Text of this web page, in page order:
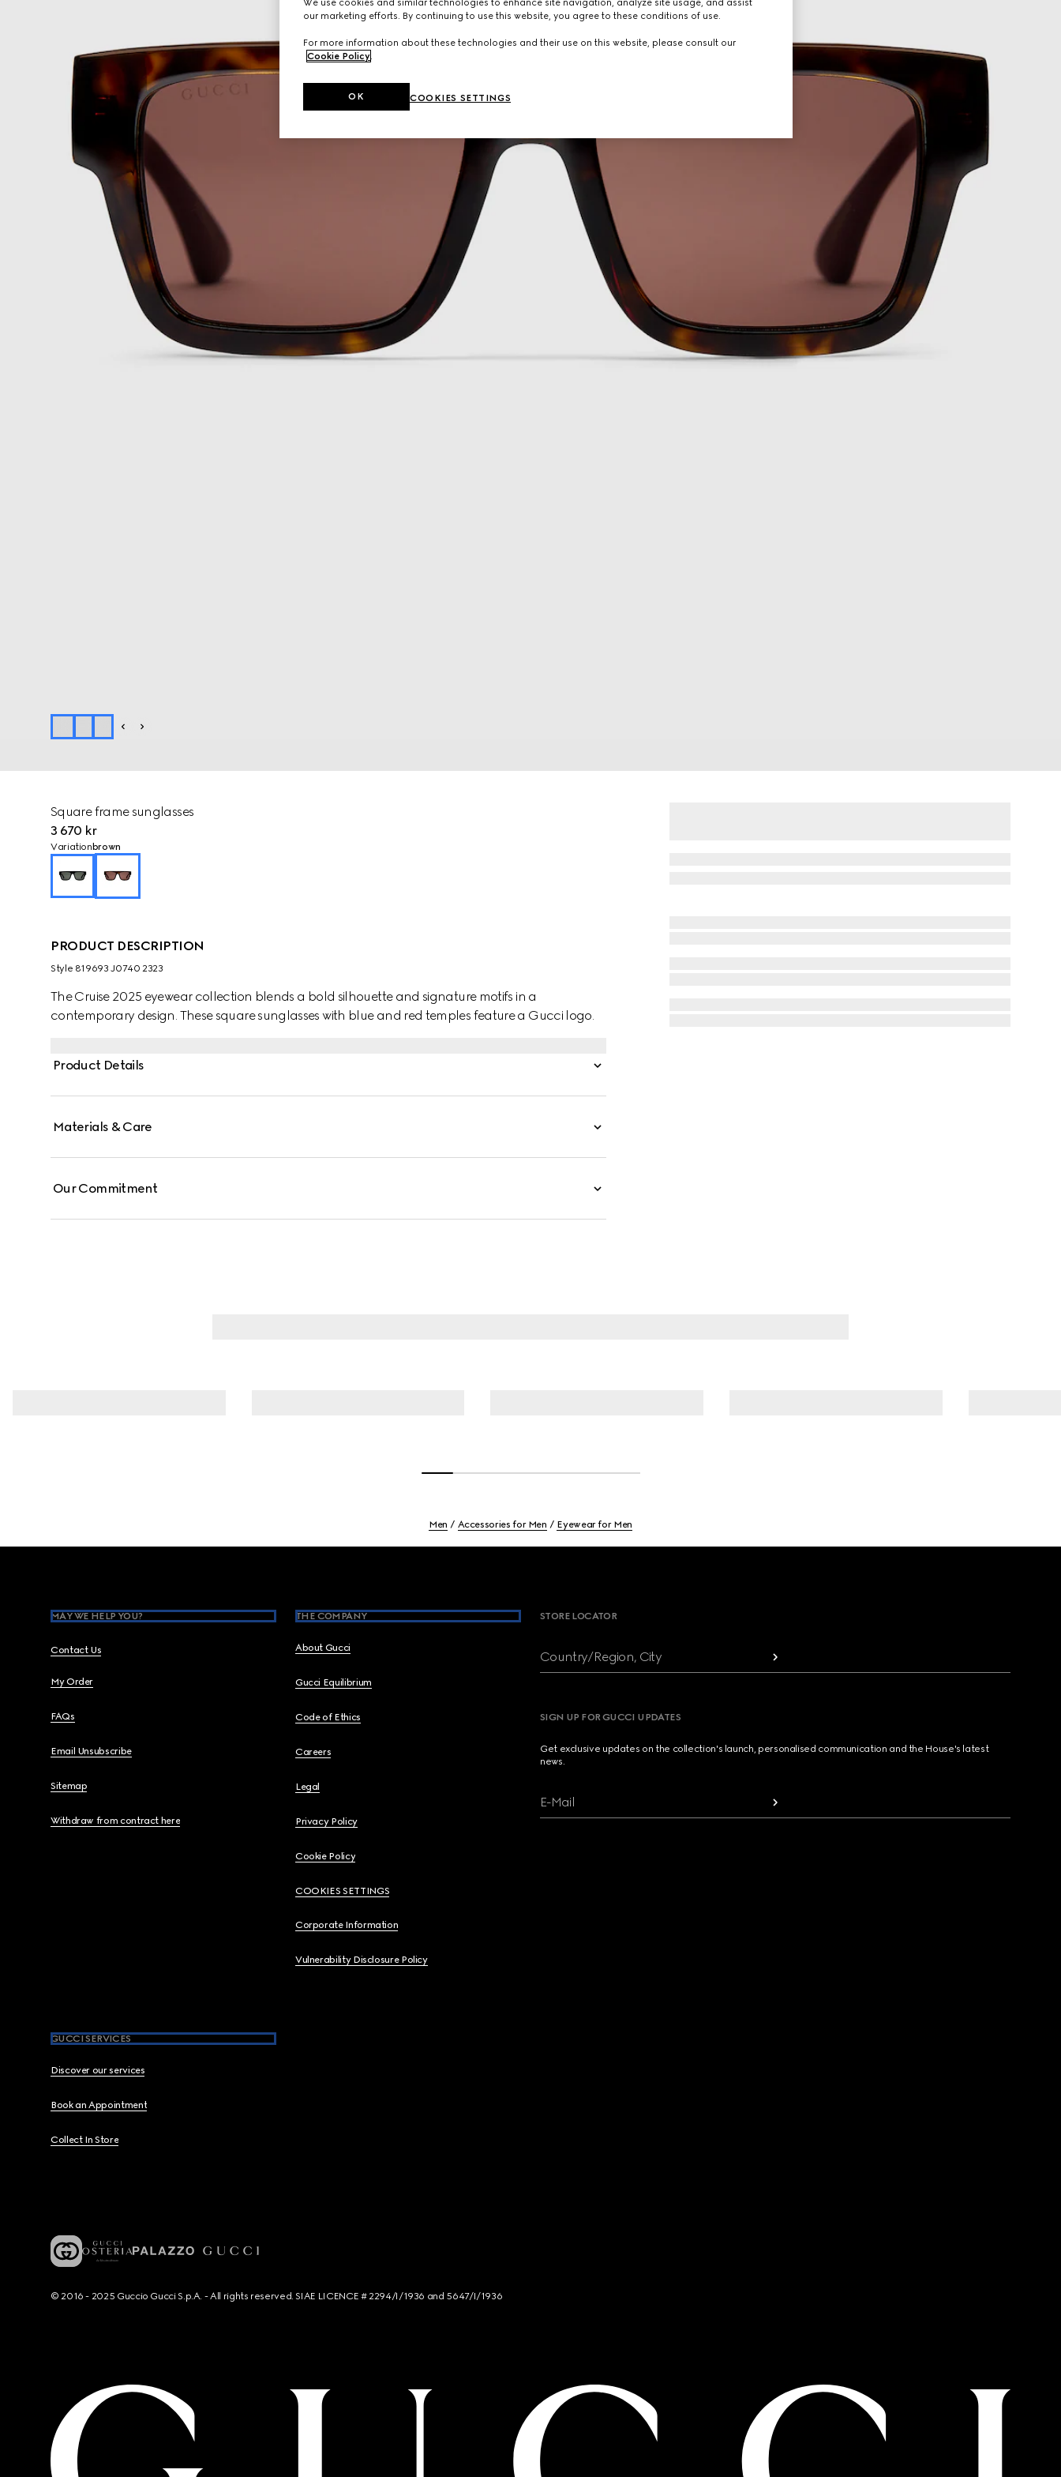
Square frame sunglasses
3 670 kr
Variation brown
PRODUCT DESCRIPTION
Style ‎819693 J0740 2323
The Cruise 2025 eyewear collection blends a bold silhouette and signature motifs in a
contemporary design. These square sunglasses with blue and red temples feature a Gucci logo.
Product Details
Materials & Care
Our Commitment
Men Accessories for Men Eyewear for Men
MAY WE HELP YOU?
Contact Us
My Order
FAQs
Email Unsubscribe
Sitemap
Withdraw from contract here
THE COMPANY
About Gucci
Gucci Equilibrium
Code of Ethics
Careers
Legal
Privacy Policy
Cookie Policy
COOKIES SETTINGS
Corporate Information
Vulnerability Disclosure Policy
GUCCI SERVICES
Discover our services
Book an Appointment
Collect In Store
STORE LOCATOR
Country/Region, City
SIGN UP FOR GUCCI UPDATES
Get exclusive updates on the collection's launch, personalised communication and the House's latest
news.
E-Mail
© 2016 - 2025 Guccio Gucci S.p.A. - All rights reserved. SIAE LICENCE # 2294/I/1936 and 5647/I/1936
We use cookies and similar technologies to enhance site navigation, analyze site usage, and assist
our marketing efforts. By continuing to use this website, you agree to these conditions of use.
For more information about these technologies and their use on this website, please consult our
Cookie Policy.
COOKIES SETTINGS
OK